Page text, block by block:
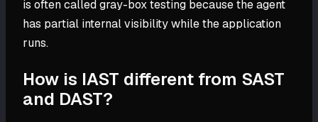
is often called gray-box testing because the agent
has partial internal visibility while the application
runs.
How is IAST different from SAST
and DAST?